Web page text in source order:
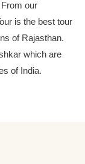
our
is the best tour
of Rajasthan.
which are
of India.